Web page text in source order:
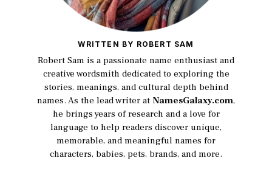
WRITTEN BY ROBERT SAM
Robert Sam is a passionate name enthusiast and
creative wordsmith dedicated to exploring the
stories, meanings, and cultural depth behind
names. As the lead writer at NamesGalaxy.com,
he brings years of research and a love for
language to help readers discover unique,
memorable, and meaningful names for
characters, babies, pets, brands, and more.